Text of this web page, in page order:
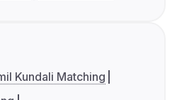
Kundali Matching